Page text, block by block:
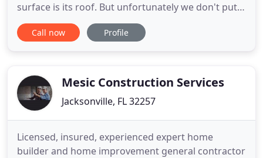
surface is its roof. But unfortunately we don't put
that hot rooftop energy to good use. Even in this
time of increased awareness about greenhouse
harnessed to make
Call now Profile
Mesic Construction Services
Jacksonville, FL 32257
Licensed, insured, experienced expert home
builder and home improvement general contractor